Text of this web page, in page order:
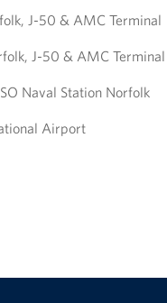
J-50 & AMC Terminal
J-50 & AMC Terminal
Naval Station Norfolk
Airport